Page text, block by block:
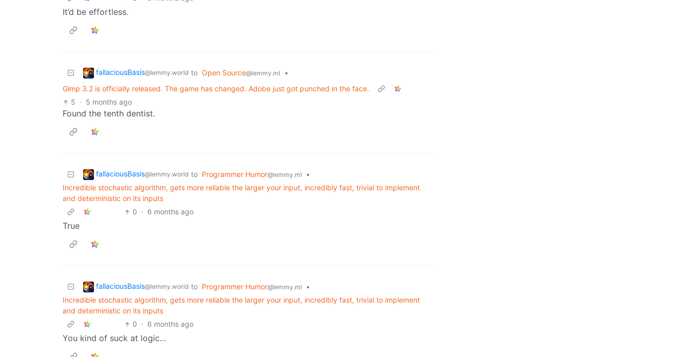
It’d be effortless.
fallaciousBasis@lemmy.world to Open Source@lemmy.ml
•
Gimp 3.2 is officially released. The game has changed. Adobe just got punched in the face.
5 · 5 months ago
Found the tenth dentist.
fallaciousBasis@lemmy.world to Programmer Humor@lemmy.ml
•
Incredible stochastic algorithm, gets more reliable the larger your input, incredibly fast, trivial to implement
and deterministic on its inputs
0 · 6 months ago
True
fallaciousBasis@lemmy.world to Programmer Humor@lemmy.ml
•
Incredible stochastic algorithm, gets more reliable the larger your input, incredibly fast, trivial to implement
and deterministic on its inputs
0 · 6 months ago
You kind of suck at logic…